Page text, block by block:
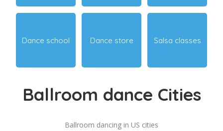
Dance school Dance store Salsa classes
Ballroom dance Cities
Ballroom dancing in US cities